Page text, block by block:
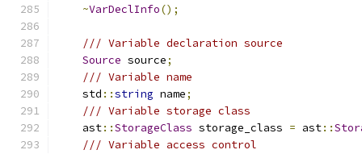
~VarDeclInfo();
/// Variable declaration source
Source source;
/// Variable name
    std
::string name;
/// Variable storage class
    ast
::StorageClass storage_class = ast::
/// Variable access control